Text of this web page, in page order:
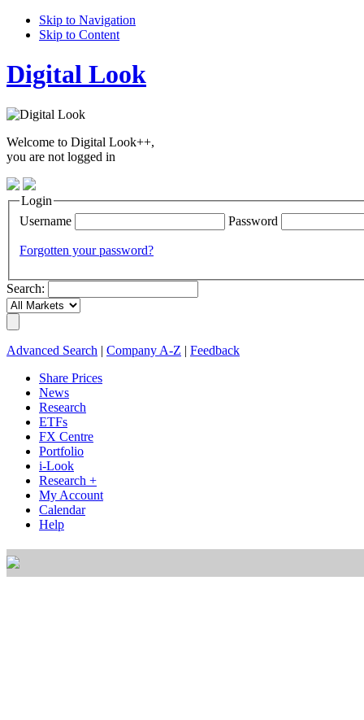
Skip to Navigation
Skip to Content
Digital Look
Welcome to Digital Look++,
you are not logged in
Login
Username
Password
Forgotten your password?
Search:
Advanced Search Company A-Z
Feedback
Share Prices
News
Research
ETFs
FX Centre
Portfolio
i-Look
Research +
My Account
Calendar
Help